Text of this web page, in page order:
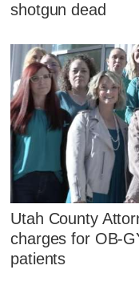
shotgun dead
Utah County
charges for OB-
patients